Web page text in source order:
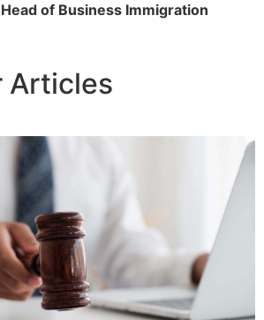
Head of Business Immigration
Articles